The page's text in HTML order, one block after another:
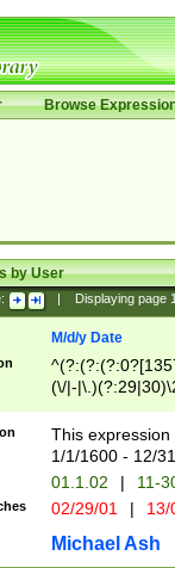
Browse
by User
Displaying page
M/d/y Date
(\/|-
(?:1[0-2]))(\/|-
\d{2})$
This
1/1/1600 - 12/
01.1.02 | 11-
02/29/01 |
Michael Ash